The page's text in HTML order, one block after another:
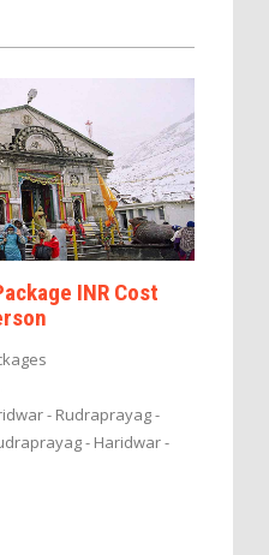
INR Cost
- Rudraprayag -
- Haridwar -